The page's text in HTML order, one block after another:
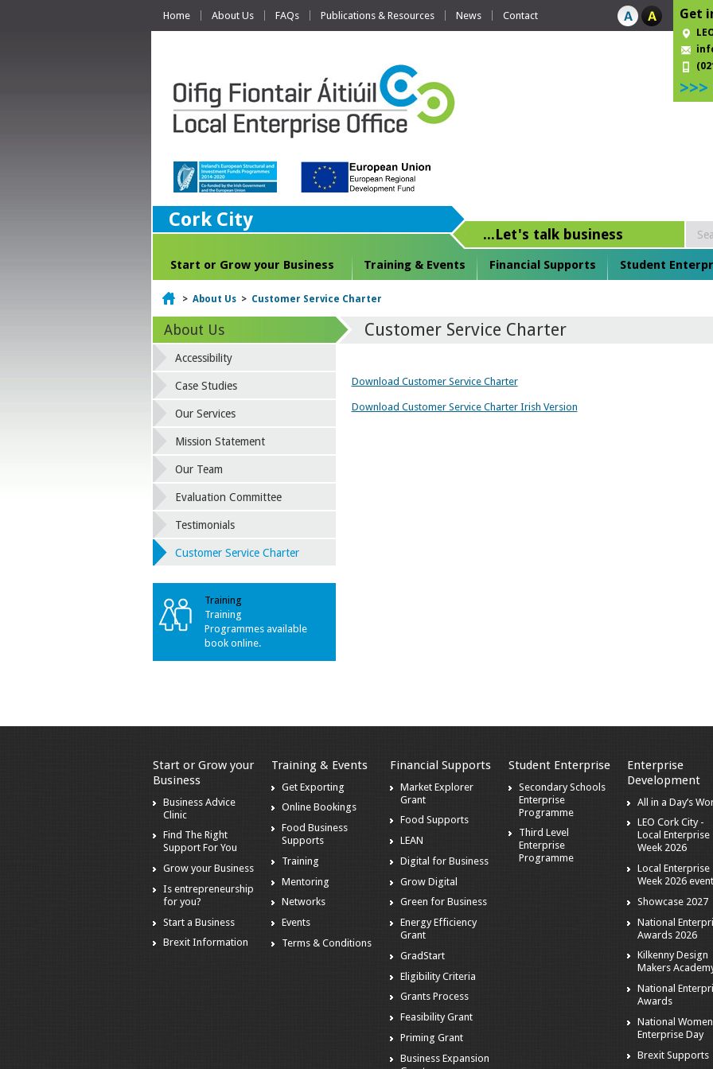
Home About Us FAQs Publications & Resources News Contact Get
>>>
Cork City
...Let's talk business
Start or Grow your Business Training & Events Financial Supports Student
Home
> About Us > Customer Service Charter
Customer Service Charter
Download Customer Service Charter
Download Customer Service Charter Irish Version
About Us
Accessibility
Case Studies
Our Services
Mission Statement
Our Team
Evaluation Committee
Testimonials
Customer Service Charter
Training
Training
Programmes available
book online.
Start or Grow your
Business
Business Advice
Clinic
Find The Right
Support For You
Grow your Business
Is entrepreneurship
for you?
Start a Business
Brexit Information
Training & Events
Get Exporting
Online Bookings
Food Business
Supports
Training
Mentoring
Networks
Events
Terms & Conditions
Financial Supports
Market Explorer
Grant
Food Supports
LEAN
Digital for Business
Grow Digital
Green for Business
Energy Efficiency
Grant
GradStart
Eligibility Criteria
Grants Process
Feasibility Grant
Priming Grant
Business Expansion
Student Enterprise
Secondary Schools
Enterprise
Programme
Third Level
Enterprise
Programme
Enterprise
Development
All in a Day’s
LEO Cork City -
Local Enterprise
Week 2026
Local Enterprise
Week 2026
Showcase 2027
National
Awards 2026
Kilkenny Design
Makers
National
Awards
National
Enterprise Day
Brexit Supports